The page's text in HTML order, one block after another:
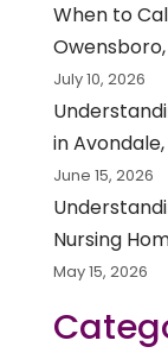
When to
July 10, 2026
in
June 15, 2026
Nursing
May 15, 2026